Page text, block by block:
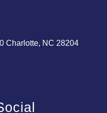
Charlotte, NC 28204